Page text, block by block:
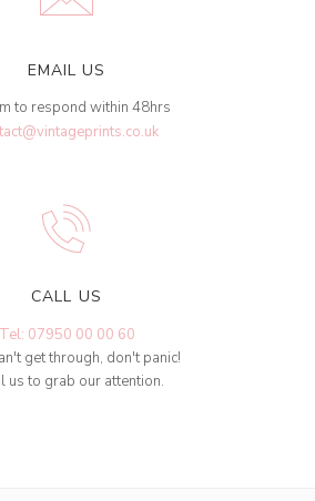
EMAIL US
to respond within 48hrs
CALL US
Tel: 07950 00 00 60
get through, don't panic!
us to grab our attention.